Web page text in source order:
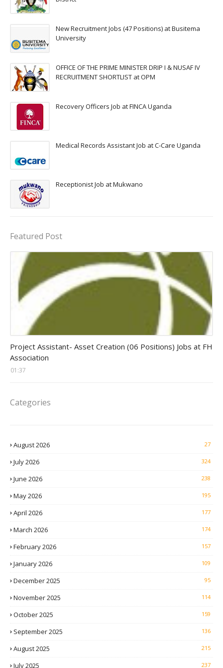
New Recruitment Jobs (47 Positions) at Busitema
University
OFFICE OF THE PRIME MINISTER DRIP I & NUSAF IV
RECRUITMENT SHORTLIST at OPM
Recovery Officers Job at FINCA Uganda
Medical Records Assistant Job at C-Care Uganda
Receptionist Job at Mukwano
Featured Post
Project Assistant- Asset Creation (06 Positions) Jobs at FH
Association
01:37
Categories
August 2026 27
July 2026 324
June 2026 238
May 2026 195
April 2026 177
March 2026 174
February 2026 157
January 2026 109
December 2025 95
November 2025 114
October 2025 159
September 2025 136
August 2025 215
July 2025 237